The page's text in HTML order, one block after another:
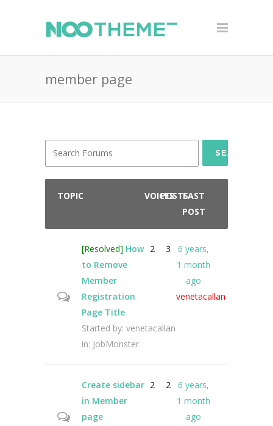
member page
SEARCH
TOPIC VOICESPOSTSLAST
POST
[Resolved] How
to Remove
Member
Registration
Page Title
Started by: venetacallan
in: JobMonster
2 3
6 years,
1 month
ago
venetacallan
Create sidebar
in Member
page
2 2
6 years,
1 month
ago